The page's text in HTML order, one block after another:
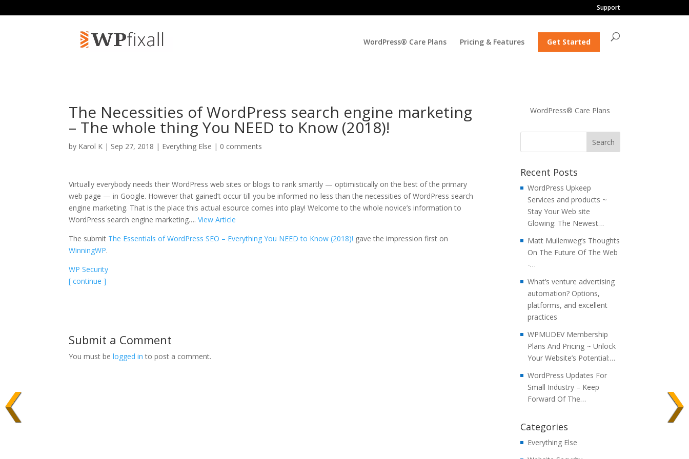
Support
WordPress® Care Plans Pricing & Features Get Started
The Necessities of WordPress search engine marketing
– The whole thing You NEED to Know (2018)!
by Karol K | Sep 27, 2018 | Everything Else | 0 comments
Virtually everybody needs their WordPress web sites or blogs to rank smartly — optimistically on the best of the primary
web page — in Google. However that gained’t occur till you be informed no less than the necessities of WordPress search
engine marketing. That is the place this actual esource comes into play! Welcome to the whole novice’s information to
WordPress search engine marketing….View Article
The submit The Essentials of WordPress SEO – Everything You NEED to Know (2018)! gave the impression first on
WinningWP.
WP Security
[ continue ]
Submit a Comment
You must belogged in to post a comment.
WordPress® Care Plans
Recent Posts
WordPress Upkeep
Services and products ~
Stay Your Web site
Glowing: The Newest…
Matt Mullenweg’s Thoughts
On The Future Of The Web
-…
What’s venture advertising
automation? Options,
platforms, and excellent
practices
WPMUDEV Membership
Plans And Pricing ~ Unlock
Your Website’s Potential:…
WordPress Updates For
Small Industry – Keep
Forward Of The…
Categories
Everything Else